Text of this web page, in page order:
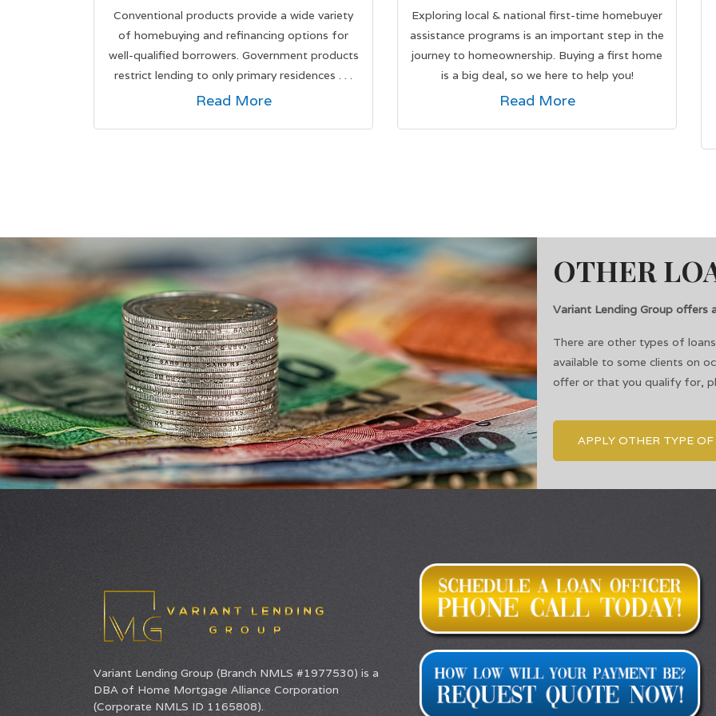
Conventional products provide a wide variety
of homebuying and refinancing options for
well-qualified borrowers. Government products
restrict lending to only primary residences . . .
Read More
Exploring local & national first-time homebuyer
assistance programs is an important step in the
journey to homeownership. Buying a first home
is a big deal, so we here to help you!
Read More
OTHER
Variant Lending Group offers
There are other types of
available to some clients on
offer or that you qualify for,
APPLY OTHER TYPE
Variant Lending Group (Branch NMLS #1977530) is a
DBA of Home Mortgage Alliance Corporation
(Corporate NMLS ID 1165808).